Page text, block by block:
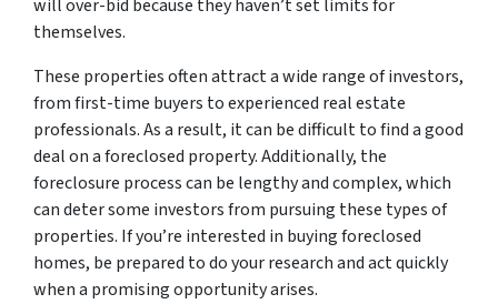
will over-bid because they haven’t set limits for
themselves.
These properties often attract a wide range of investors,
from first-time buyers to experienced real estate
professionals. As a result, it can be difficult to find a good
deal on a foreclosed property. Additionally, the
foreclosure process can be lengthy and complex, which
can deter some investors from pursuing these types of
properties. If you’re interested in buying foreclosed
homes, be prepared to do your research and act quickly
when a promising opportunity arises.